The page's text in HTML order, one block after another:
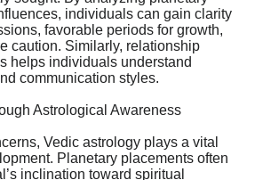
individuals can gain clarity
favorable periods for growth,
caution. Similarly, relationship
helps individuals understand
communication styles.
Astrological Awareness
Vedic astrology plays a vital
Planetary placements often
inclination toward spiritual